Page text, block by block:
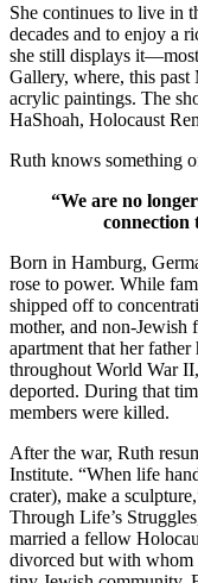
She continues to live in
decades and to enjoy a
she still displays
Gallery, where, this past
acrylic paintings. The
HaShoah, Holocaust
Ruth knows something
“We are no
connection
Born in Hamburg,
rose to power. While
shipped off to
mother, and non-Jewish
apartment that her
throughout World War
deported. During that
members were killed.
After the war, Ruth
Institute. “When life
crater), make a
Through Life’s
married a fellow
divorced but with whom